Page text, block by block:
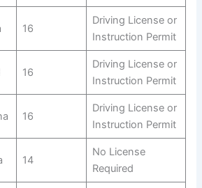
16
Driving License or
Instruction Permit
16
Driving License or
Instruction Permit
16
Driving License or
Instruction Permit
14
No License
Required